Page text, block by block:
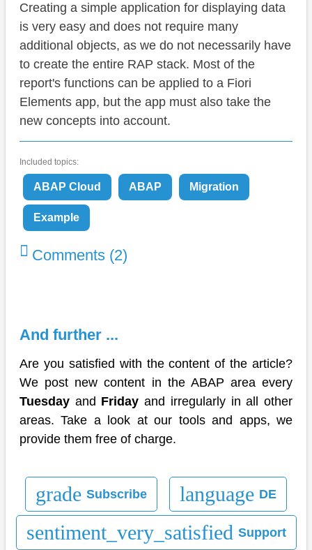
Creating a simple application for displaying data
is very easy and does not require many
additional objects, as we do not necessarily have
to create the entire RAP stack. Most of the
report's functions can be applied to a Fiori
Elements app, but the app must also take the
new concepts into account.
Included topics:
ABAP Cloud ABAP Migration
Example
Comments (2)
And further ...
Are you satisfied with the content of the article?
We post new content in the ABAP area every
Tuesday and Friday and irregularly in all other
areas. Take a look at our tools and apps, we
provide them free of charge.
grade Subscribe language DE
sentiment_very_satisfied Support